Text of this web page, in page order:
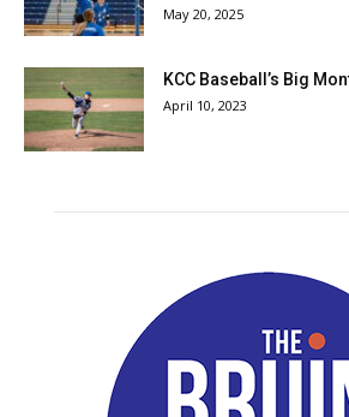
May 20, 2025
KCC Baseball’s Big
April 10, 2023